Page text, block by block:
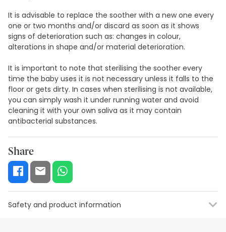
It is advisable to replace the soother with a new one every
one or two months and/or discard as soon as it shows
signs of deterioration such as: changes in colour,
alterations in shape and/or material deterioration.
It is important to note that sterilising the soother every
time the baby uses it is not necessary unless it falls to the
floor or gets dirty. In cases when sterilising is not available,
you can simply wash it under running water and avoid
cleaning it with your own saliva as it may contain
antibacterial substances.
Share
Safety and product information